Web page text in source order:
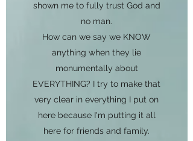
shown me to fully trust God and
no man.
How can we say we KNOW
anything when they lie
monumentally about
EVERYTHING? I try to make that
very clear in everything I put on
here because I'm putting it all
here for friends and family.